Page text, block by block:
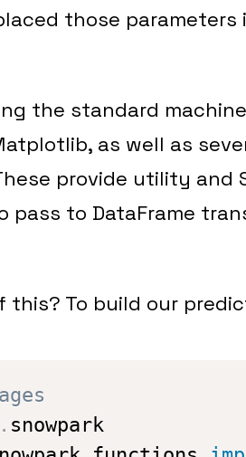
those
the standard
as well as
provide utility and
pass to DataFrame
this? To build our
.